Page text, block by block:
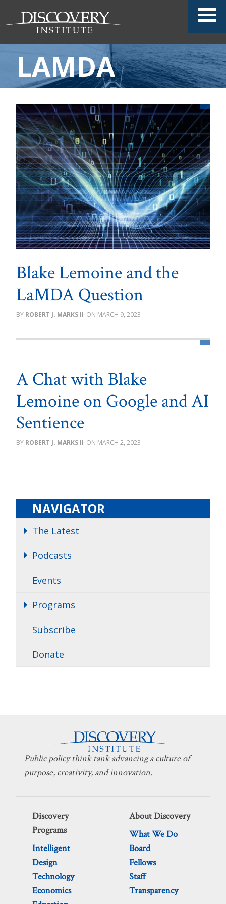
LAMDA
Blake Lemoine and the
LaMDA Question
ROBERT J. MARKS II MARCH 9, 2023
A Chat with Blake
Lemoine on Google and AI
Sentience
ROBERT J. MARKS II MARCH 2, 2023
NAVIGATOR
The Latest
Podcasts
Events
Programs
Subscribe
Donate
Public policy think tank advancing a culture of
purpose, creativity, and innovation.
Discovery
Programs
Intelligent
Design
Technology
Economics
About Discovery
What We Do
Board
Fellows
Staff
Transparency